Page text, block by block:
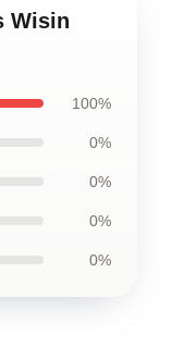
Wisin
100%
0%
0%
0%
0%